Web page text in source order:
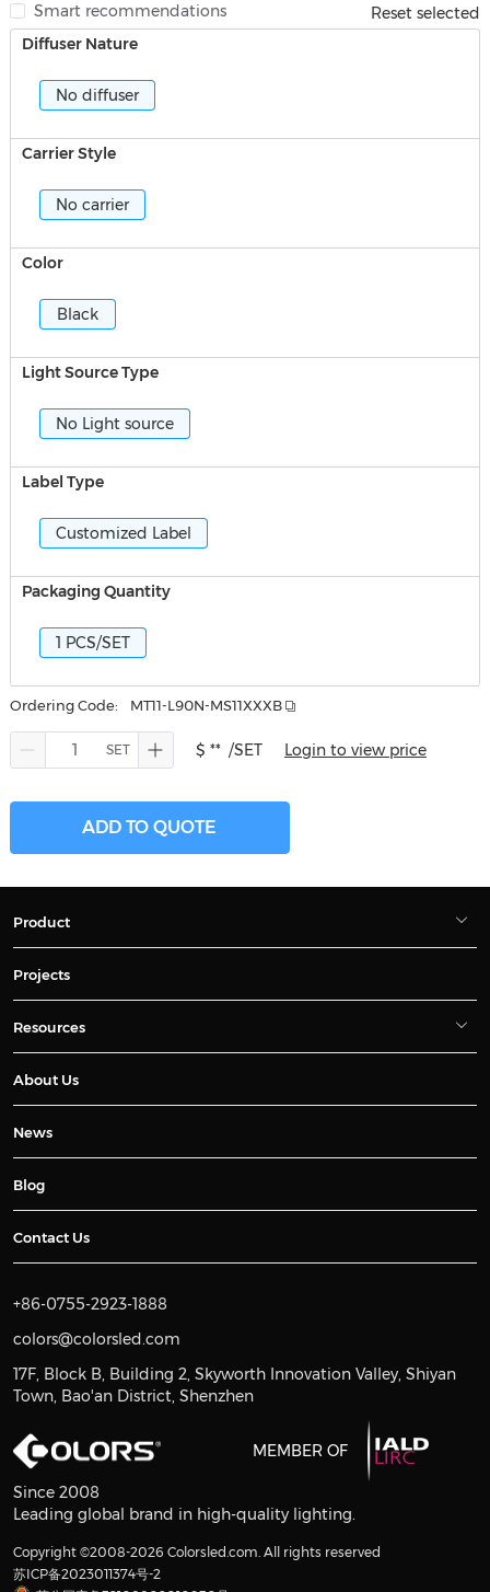
Smart recommendations
Reset selected
Diffuser Nature
No diffuser
Carrier Style
No carrier
Color
Black
Light Source Type
No Light source
Label Type
Customized Label
Packaging Quantity
1 PCS/SET
Ordering Code: MT11-L90N-MS11XXXB
$ ** /SET Login to view price
ADD TO QUOTE
Product
Projects
Resources
About Us
News
Blog
Contact Us
+86-0755-2923-1888
colors@colorsled.com
17F, Block B, Building 2, Skyworth Innovation Valley, Shiyan
Town, Bao'an District, Shenzhen
MEMBER OF
Since 2008
Leading global brand in high-quality lighting.
Copyright ©2008-2026 Colorsled.com. All rights reserved
苏ICP备2023011374号-2